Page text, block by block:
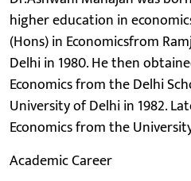
higher education in
(Hons) in Economicsfrom
Delhi in 1980. He then
Economics from the Delhi
University of Delhi in 1982.
Economics from the
Academic Career